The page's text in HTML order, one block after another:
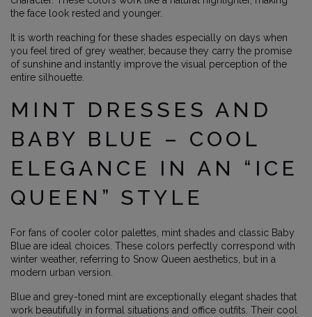
the face look rested and younger.
It is worth reaching for these shades especially on days when
you feel tired of grey weather, because they carry the promise
of sunshine and instantly improve the visual perception of the
entire silhouette.
MINT DRESSES AND
BABY BLUE – COOL
ELEGANCE IN AN “ICE
QUEEN” STYLE
For fans of cooler color palettes, mint shades and classic Baby
Blue are ideal choices. These colors perfectly correspond with
winter weather, referring to Snow Queen aesthetics, but in a
modern urban version.
Blue and grey-toned mint are exceptionally elegant shades that
work beautifully in formal situations and office outfits. Their cool